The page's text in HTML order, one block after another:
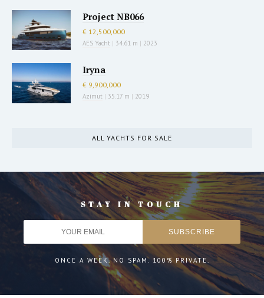
Project NB066
€ 12,500,000
AES Yacht | 34.61 m | 2023
Iryna
€ 9,900,000
Azimut | 35.17 m | 2019
ALL YACHTS FOR SALE
STAY IN TOUCH
ONCE A WEEK. NO SPAM. 100% PRIVATE.